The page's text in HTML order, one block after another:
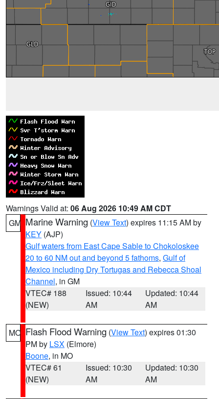
Warnings Valid at: 06 Aug 2026 10:49 AM CDT
GM Marine Warning (View Text) expires 11:15 AM by
KEY (AJP)
Gulf waters from East Cape Sable to Chokoloskee
20 to 60 NM out and beyond 5 fathoms, Gulf of
Mexico including Dry Tortugas and Rebecca Shoal
Channel, in GM
VTEC# 188
(NEW)
Issued: 10:44
AM
Updated: 10:44
AM
MO Flash Flood Warning (View Text) expires 01:30
PM by LSX (Elmore)
Boone, in MO
VTEC# 61
(NEW)
Issued: 10:30
AM
Updated: 10:30
AM